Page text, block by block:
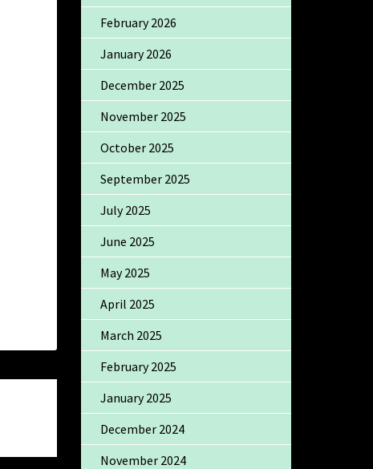
February 2026
January 2026
December 2025
November 2025
October 2025
September 2025
July 2025
June 2025
May 2025
April 2025
March 2025
February 2025
January 2025
December 2024
November 2024